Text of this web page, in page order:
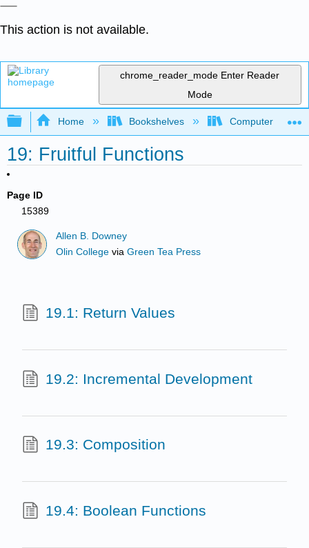
This action is not available.
chrome_reader_mode Enter Reader
Mode
Expand/collapse global hierarchy
Home Bookshelves Computer
19: Fruitful Functions
Page ID
15389
Allen B. Downey
Olin College viaGreen Tea Press
19.1: Return Values
19.2: Incremental Development
19.3: Composition
19.4: Boolean Functions